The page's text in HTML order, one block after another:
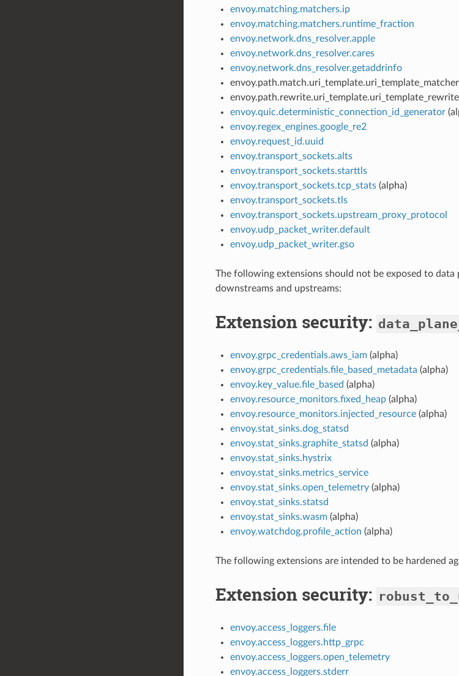
envoy.matching.matchers.ip
envoy.matching.matchers.runtime_fraction
envoy.network.dns_resolver.apple
envoy.network.dns_resolver.cares
envoy.network.dns_resolver.getaddrinfo
envoy.path.match.uri_template.uri_template_matcher
envoy.quic.deterministic_connection_id_generator
envoy.regex_engines.google_re2
envoy.request_id.uuid
envoy.transport_sockets.alts
envoy.transport_sockets.starttls
envoy.transport_sockets.tcp_stats(alpha)
envoy.transport_sockets.tls
envoy.transport_sockets.upstream_proxy_protocol
envoy.udp_packet_writer.default
envoy.udp_packet_writer.gso
The following extensions should not be exposed to
downstreams and upstreams:
Extension security:
envoy.grpc_credentials.aws_iam(alpha)
envoy.grpc_credentials.file_based_metadata (alpha)
envoy.key_value.file_based (alpha)
envoy.resource_monitors.fixed_heap(alpha)
envoy.resource_monitors.injected_resource(alpha)
envoy.stat_sinks.dog_statsd
envoy.stat_sinks.graphite_statsd (alpha)
envoy.stat_sinks.hystrix
envoy.stat_sinks.metrics_service
envoy.stat_sinks.open_telemetry(alpha)
envoy.stat_sinks.statsd
envoy.stat_sinks.wasm(alpha)
envoy.watchdog.profile_action (alpha)
The following extensions are intended to be hardened
Extension security:
envoy.access_loggers.file
envoy.access_loggers.http_grpc
envoy.access_loggers.open_telemetry
envoy.access_loggers.stderr